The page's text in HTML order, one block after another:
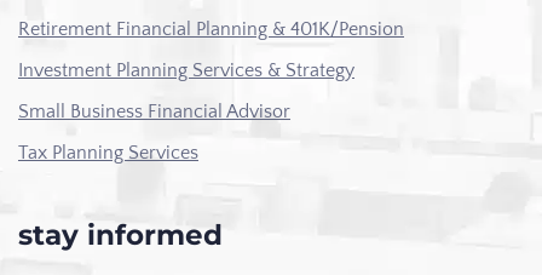
Retirement Financial Planning & 401K/Pension
Investment Planning Services & Strategy
Small Business Financial Advisor
Tax Planning Services
stay informed